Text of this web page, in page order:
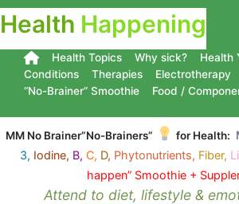
Health Happening
Health Topics Why sick?
Health
Conditions
Therapies
Electrotherapy
“No-Brainer” Smoothie
Food /
MM No Brainer”No-Brainers” for Health:
3, Iodine, B, C, D, Phytonutrients, Fiber,
happen” Smoothie +
Attend to diet, lifestyle &